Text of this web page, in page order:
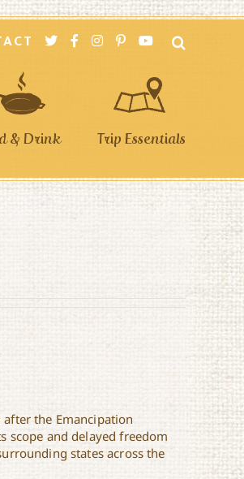
& Drink Trip Essentials
the Emancipation
scope and delayed freedom
states across the